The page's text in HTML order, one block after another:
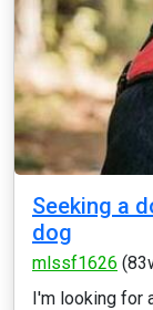
Seeking a
dog
mlssf1626
I'm looking for